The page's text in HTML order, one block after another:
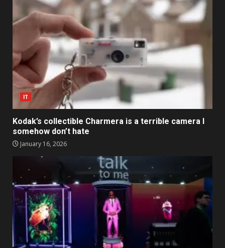
IT
Kodak’s collectible Charmera is a terrible camera I
somehow don’t hate
January 16, 2026